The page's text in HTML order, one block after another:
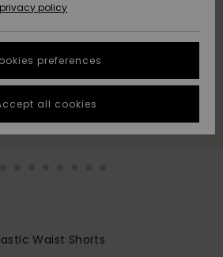
Uutuudet
Suosikit
Uutuudet
Suosikit
Start a
conversation
fastest answer
to your
question.
commonWaist Shorts
privacy policy
preferences
all cookies